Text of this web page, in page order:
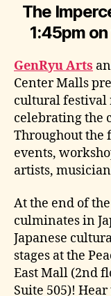
The
1:45pm
GenRyu Arts
Center Malls
cultural festival
celebrating the
Throughout the
events,
artists,
At the end of
culminates in
Japanese
stages at the
East Mall (2nd
Suite 505)!